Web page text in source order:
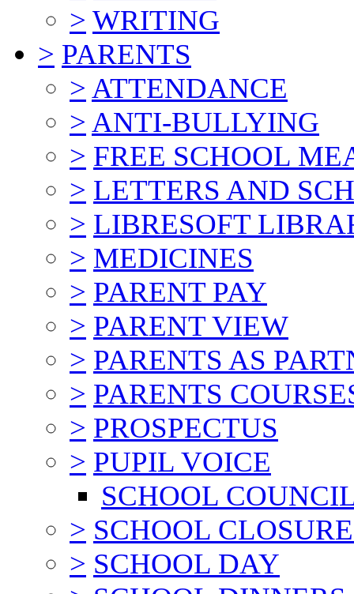
> WRITING
> PARENTS
> ATTENDANCE
> ANTI-BULLYING
> FREE SCHOOL
> LETTERS AND
> LIBRESOFT
> MEDICINES
> PARENT PAY
> PARENT VIEW
> PARENTS AS
> PARENTS
> PROSPECTUS
> PUPIL VOICE
SCHOOL
> SCHOOL
> SCHOOL DAY